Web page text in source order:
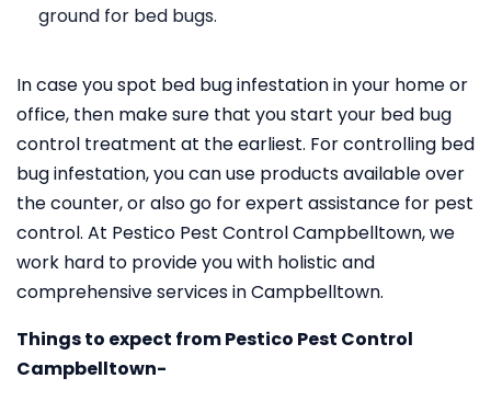
ground for bed bugs.
In case you spot bed bug infestation in your home or
office, then make sure that you start your bed bug
control treatment at the earliest. For controlling bed
bug infestation, you can use products available over
the counter, or also go for expert assistance for pest
control. At Pestico Pest Control Campbelltown, we
work hard to provide you with holistic and
comprehensive services in Campbelltown.
Things to expect from Pestico Pest Control
Campbelltown-